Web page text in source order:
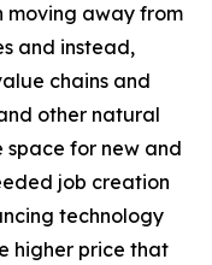
moving away from
and instead,
chains and
other natural
space for new and
job creation
technology
higher price that